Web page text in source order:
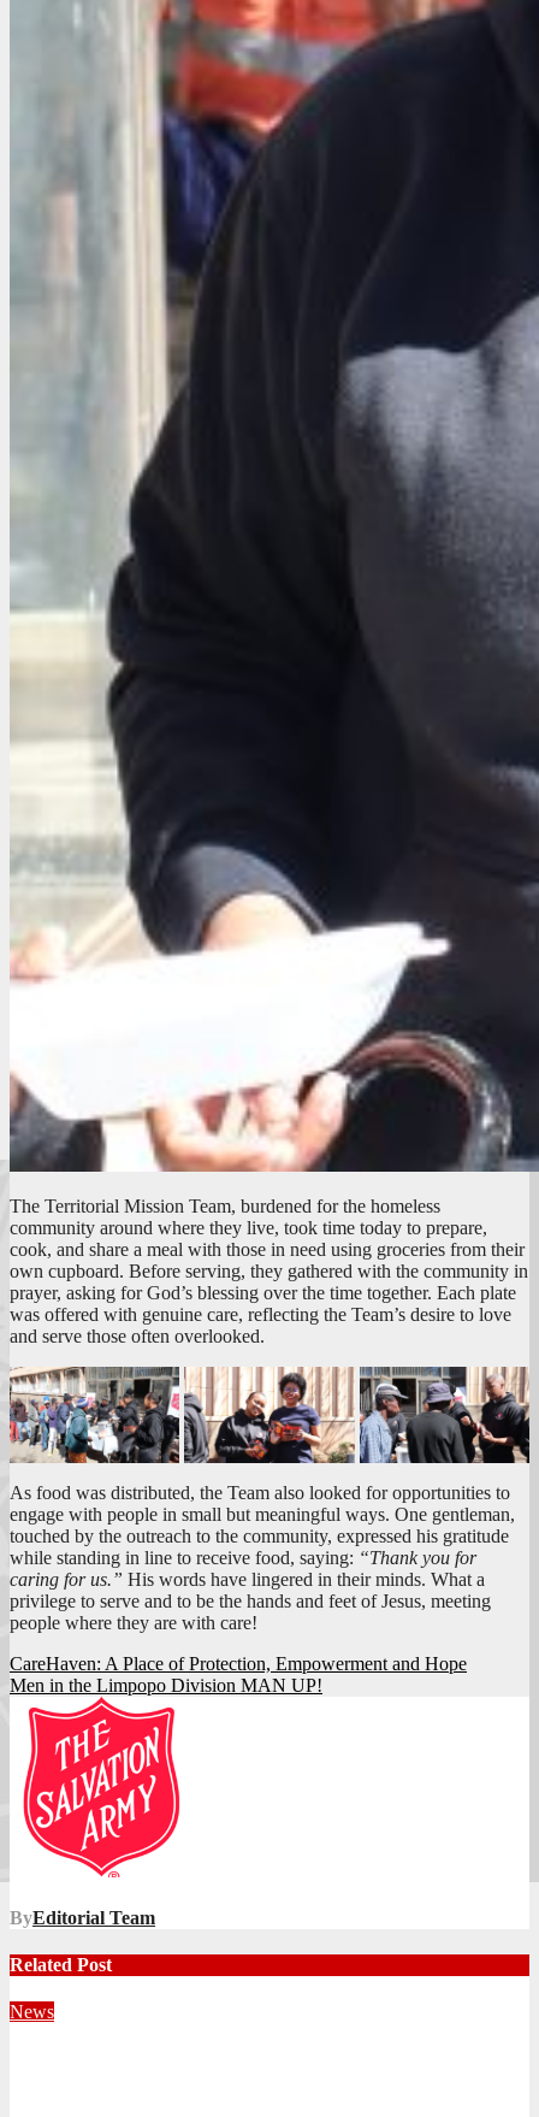
The Territorial Mission Team, burdened for the homeless
community around where they live, took time today to prepare,
cook, and share a meal with those in need using groceries from their
own cupboard. Before serving, they gathered with the community in
prayer, asking for God’s blessing over the time together. Each plate
was offered with genuine care, reflecting the Team’s desire to love
and serve those often overlooked.
As food was distributed, the Team also looked for opportunities to
engage with people in small but meaningful ways. One gentleman,
touched by the outreach to the community, expressed his gratitude
while standing in line to receive food, saying: “Thank you for
caring for us.” His words have lingered in their minds. What a
privilege to serve and to be the hands and feet of Jesus, meeting
people where they are with care!
Post
navigation
CareHaven: A Place of Protection, Empowerment and Hope
Men in the Limpopo Division MAN UP!
ByEditorial Team
Related Post
News